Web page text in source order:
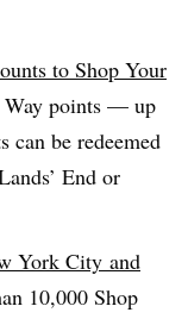
to Shop Your
points — up
can be redeemed
End or
York City and
10,000 Shop